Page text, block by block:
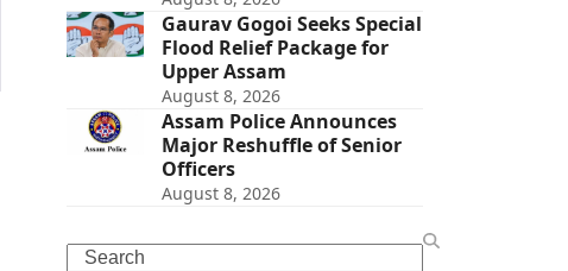
Gaurav Gogoi Seeks Special
Flood Relief Package for
Upper Assam
August 8, 2026
Assam Police Announces
Major Reshuffle of Senior
Officers
August 8, 2026
Search